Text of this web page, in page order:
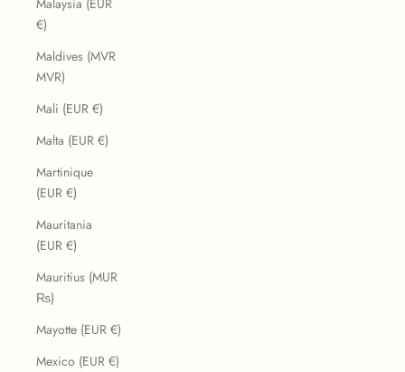
Malaysia (EUR
€)
Maldives (MVR
MVR)
Mali (EUR €)
Malta (EUR €)
Martinique
(EUR €)
Mauritania
(EUR €)
Mauritius (MUR
₨)
Mayotte (EUR €)
Mexico (EUR €)